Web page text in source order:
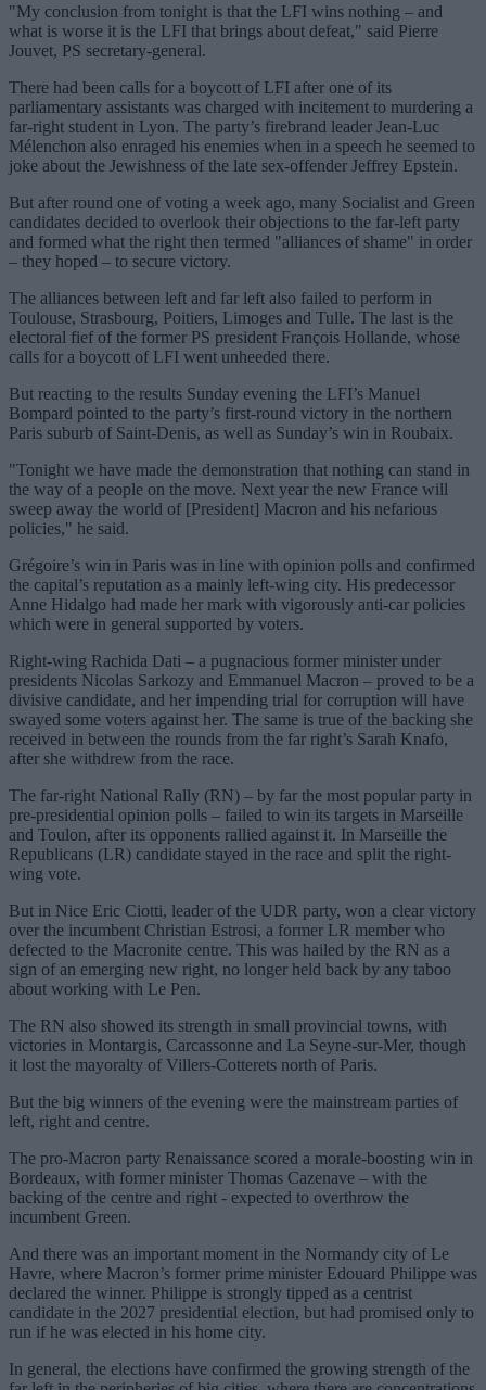
"My conclusion from tonight is that the LFI wins nothing – and
what is worse it is the LFI that brings about defeat," said Pierre
Jouvet, PS secretary-general.
There had been calls for a boycott of LFI after one of its
parliamentary assistants was charged with incitement to murdering a
far-right student in Lyon. The party’s firebrand leader Jean-Luc
Mélenchon also enraged his enemies when in a speech he seemed to
joke about the Jewishness of the late sex-offender Jeffrey Epstein.
But after round one of voting a week ago, many Socialist and Green
candidates decided to overlook their objections to the far-left party
and formed what the right then termed "alliances of shame" in order
– they hoped – to secure victory.
The alliances between left and far left also failed to perform in
Toulouse, Strasbourg, Poitiers, Limoges and Tulle. The last is the
electoral fief of the former PS president François Hollande, whose
calls for a boycott of LFI went unheeded there.
But reacting to the results Sunday evening the LFI’s Manuel
Bompard pointed to the party’s first-round victory in the northern
Paris suburb of Saint-Denis, as well as Sunday’s win in Roubaix.
"Tonight we have made the demonstration that nothing can stand in
the way of a people on the move. Next year the new France will
sweep away the world of [President] Macron and his nefarious
policies," he said.
Grégoire’s win in Paris was in line with opinion polls and confirmed
the capital’s reputation as a mainly left-wing city. His predecessor
Anne Hidalgo had made her mark with vigorously anti-car policies
which were in general supported by voters.
Right-wing Rachida Dati – a pugnacious former minister under
presidents Nicolas Sarkozy and Emmanuel Macron – proved to be a
divisive candidate, and her impending trial for corruption will have
swayed some voters against her. The same is true of the backing she
received in between the rounds from the far right’s Sarah Knafo,
after she withdrew from the race.
The far-right National Rally (RN) – by far the most popular party in
pre-presidential opinion polls – failed to win its targets in Marseille
and Toulon, after its opponents rallied against it. In Marseille the
Republicans (LR) candidate stayed in the race and split the right-
wing vote.
But in Nice Eric Ciotti, leader of the UDR party, won a clear victory
over the incumbent Christian Estrosi, a former LR member who
defected to the Macronite centre. This was hailed by the RN as a
sign of an emerging new right, no longer held back by any taboo
about working with Le Pen.
The RN also showed its strength in small provincial towns, with
victories in Montargis, Carcassonne and La Seyne-sur-Mer, though
it lost the mayoralty of Villers-Cotterets north of Paris.
But the big winners of the evening were the mainstream parties of
left, right and centre.
The pro-Macron party Renaissance scored a morale-boosting win in
Bordeaux, with former minister Thomas Cazenave – with the
backing of the centre and right - expected to overthrow the
incumbent Green.
And there was an important moment in the Normandy city of Le
Havre, where Macron’s former prime minister Edouard Philippe was
declared the winner. Philippe is strongly tipped as a centrist
candidate in the 2027 presidential election, but had promised only to
run if he was elected in his home city.
In general, the elections have confirmed the growing strength of the